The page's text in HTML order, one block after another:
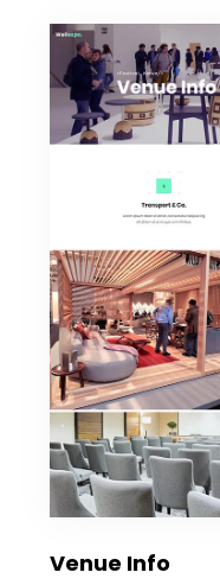
Venue Info